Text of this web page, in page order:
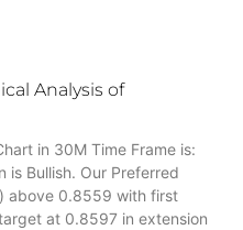
Analysis of
in 30M Time Frame is:
Bullish. Our Preferred
above 0.8559 with first
at 0.8597 in extension